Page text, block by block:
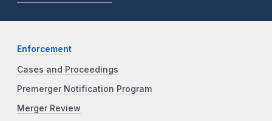
Enforcement
Cases and Proceedings
Premerger Notification Program
Merger Review